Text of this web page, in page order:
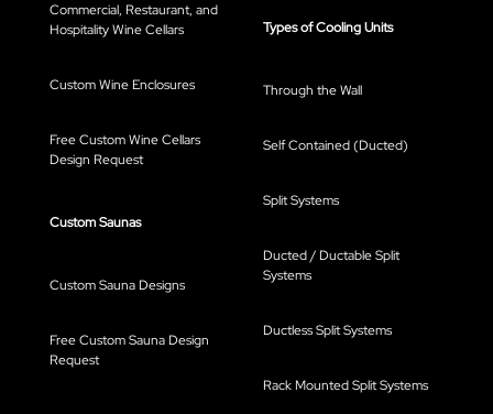
Commercial, Restaurant, and
Hospitality Wine Cellars
Custom Wine Enclosures
Free Custom Wine Cellars
Design Request
Custom Saunas
Custom Sauna Designs
Free Custom Sauna Design
Request
Types of Cooling Units
Through the Wall
Self Contained (Ducted)
Split Systems
Ducted / Ductable Split
Systems
Ductless Split Systems
Rack Mounted Split Systems